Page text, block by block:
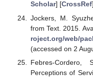
Scholar] [CrossRef]
Jockers, M.
from Text. 2015.
roject.org/web/
(accessed on 2
Febres-
Perceptions of